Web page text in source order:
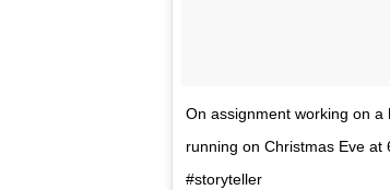
On assignment working on a
running on Christmas Eve
#storyteller